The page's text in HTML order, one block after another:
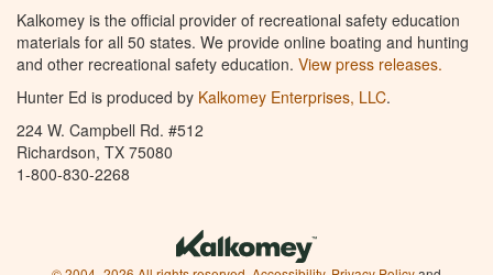
Kalkomey is the official provider of recreational safety education
materials for all 50 states. We provide online boating and hunting
and other recreational safety education. View press releases.
Hunter Ed is produced by Kalkomey Enterprises, LLC.
224 W. Campbell Rd. #512
Richardson, TX 75080
1-800-830-2268